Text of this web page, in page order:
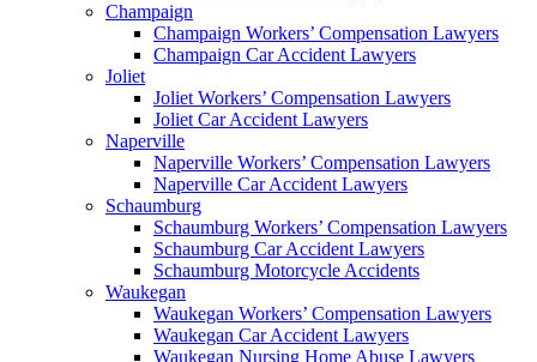
Champaign
Champaign Workers’ Compensation Lawyers
Champaign Car Accident Lawyers
Joliet
Joliet Workers’ Compensation Lawyers
Joliet Car Accident Lawyers
Naperville
Naperville Workers’ Compensation Lawyers
Naperville Car Accident Lawyers
Schaumburg
Schaumburg Workers’ Compensation Lawyers
Schaumburg Car Accident Lawyers
Schaumburg Motorcycle Accidents
Waukegan
Waukegan Workers’ Compensation Lawyers
Waukegan Car Accident Lawyers
Waukegan Nursing Home Abuse Lawyers